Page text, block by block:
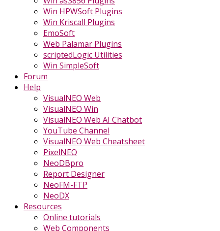
Win HPWSoft Plugins
Win Kriscall Plugins
EmoSoft
Web Palamar Plugins
scriptedLogic Utilities
Win SimpleSoft
Forum
Help
VisualNEO Web
VisualNEO Win
VisualNEO Web AI Chatbot
YouTube Channel
VisualNEO Web Cheatsheet
PixelNEO
NeoDBpro
Report Designer
NeoFM-FTP
NeoDX
Resources
Online tutorials
Web Components